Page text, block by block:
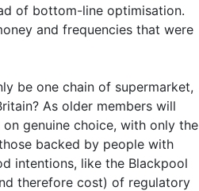
of bottom-line optimisation.
and frequencies that were
be one chain of supermarket,
As older members will
genuine choice, with only the
backed by people with
intentions, like the Blackpool
therefore cost) of regulatory